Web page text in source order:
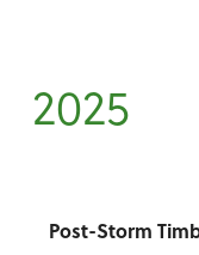
2025
Post-Storm